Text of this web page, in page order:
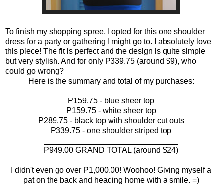
To finish my shopping spree, I opted for this one shoulder
dress for a party or gathering I might go to. I absolutely love
this piece! The fit is perfect and the design is quite simple
but very stylish. And for only P339.75 (around $9), who
could go wrong?
Here is the summary and total of my purchases:
P159.75 - blue sheer top
P159.75 - white sheer top
P289.75 - black top with shoulder cut outs
P339.75 - one shoulder striped top
P949.00 GRAND TOTAL (around $24)
I didn't even go over P1,000.00! Woohoo! Giving myself a
pat on the back and heading home with a smile. =)